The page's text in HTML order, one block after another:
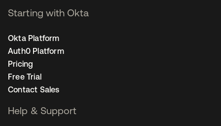
Starting with Okta
Okta Platform
Auth0 Platform
Pricing
Free Trial
Contact Sales
Help & Support